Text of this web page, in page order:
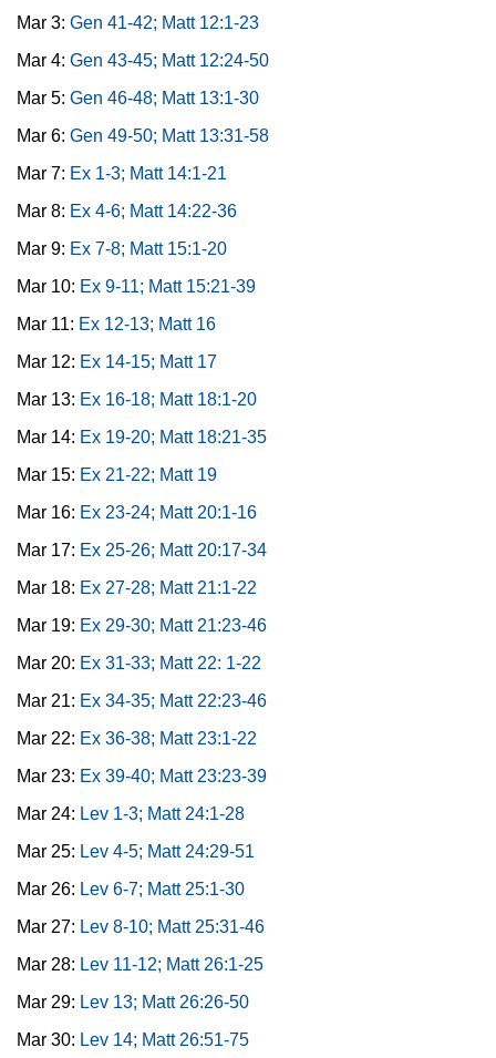
Mar 3: Gen 41-42; Matt 12:1-23
Mar 4: Gen 43-45; Matt 12:24-50
Mar 5: Gen 46-48; Matt 13:1-30
Mar 6: Gen 49-50; Matt 13:31-58
Mar 7: Ex 1-3; Matt 14:1-21
Mar 8: Ex 4-6; Matt 14:22-36
Mar 9: Ex 7-8; Matt 15:1-20
Mar 10: Ex 9-11; Matt 15:21-39
Mar 11: Ex 12-13; Matt 16
Mar 12: Ex 14-15; Matt 17
Mar 13: Ex 16-18; Matt 18:1-20
Mar 14: Ex 19-20; Matt 18:21-35
Mar 15: Ex 21-22; Matt 19
Mar 16: Ex 23-24; Matt 20:1-16
Mar 17: Ex 25-26; Matt 20:17-34
Mar 18: Ex 27-28; Matt 21:1-22
Mar 19: Ex 29-30; Matt 21:23-46
Mar 20: Ex 31-33; Matt 22: 1-22
Mar 21: Ex 34-35; Matt 22:23-46
Mar 22: Ex 36-38; Matt 23:1-22
Mar 23: Ex 39-40; Matt 23:23-39
Mar 24: Lev 1-3; Matt 24:1-28
Mar 25: Lev 4-5; Matt 24:29-51
Mar 26: Lev 6-7; Matt 25:1-30
Mar 27: Lev 8-10; Matt 25:31-46
Mar 28: Lev 11-12; Matt 26:1-25
Mar 29: Lev 13; Matt 26:26-50
Mar 30: Lev 14; Matt 26:51-75